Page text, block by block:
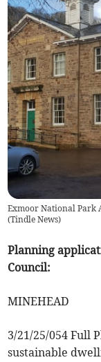
Exmoor National Park
(Tindle News)
Planning
Council:
MINEHEAD
3/21/25/054 Full
sustainable